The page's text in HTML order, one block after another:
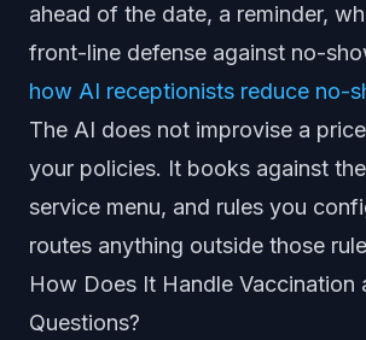
ahead of the date, a reminder,
front-line defense against no-
how AI receptionists reduce no-
The AI does not improvise a
your policies. It books against
service menu, and rules you
routes anything outside those
How Does It Handle Vaccination
Questions?